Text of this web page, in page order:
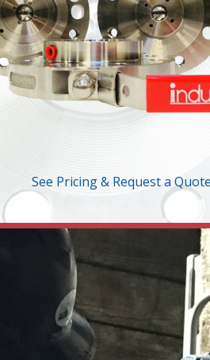
See Pricing & Request a